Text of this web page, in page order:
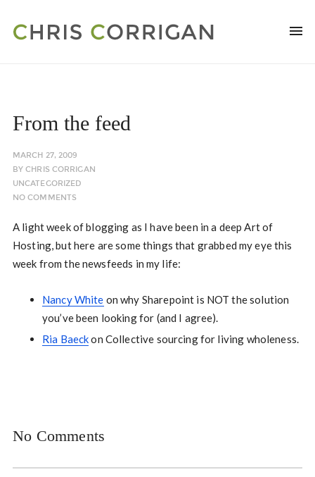
From the feed
MARCH 27, 2009
BYCHRIS CORRIGAN
UNCATEGORIZED
NO COMMENTS
A light week of blogging as I have been in a deep Art of
Hosting, but here are some things that grabbed my eye this
week from the newsfeeds in my life:
Nancy White on why Sharepoint is NOT the solution
you’ve been looking for (and I agree).
Ria Baeckon Collective sourcing for living wholeness.
No Comments